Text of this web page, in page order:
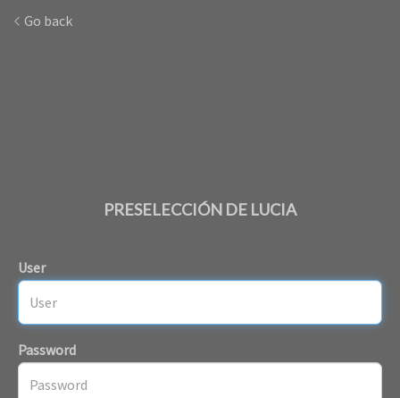
Go back
PRESELECCIÓN DE LUCIA
User
Password